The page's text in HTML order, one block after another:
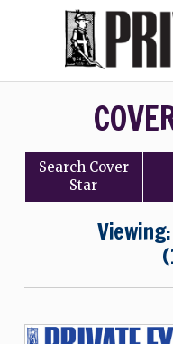
Search Cover
Star
Viewing: